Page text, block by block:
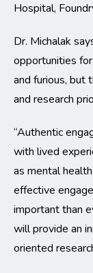
Hospital,
Dr. Michalak
opportunities
and furious, but
and research
“Authentic
with lived
as mental
effective
important than
will provide an
oriented